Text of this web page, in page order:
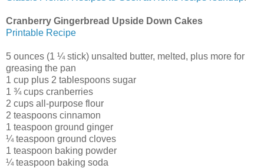
Cranberry Gingerbread Upside Down Cakes
Printable Recipe
5 ounces (1 ¼ stick) unsalted butter, melted, plus more for
greasing the pan
1 cup plus 2 tablespoons sugar
1 ¾ cups cranberries
2 cups all-purpose flour
2 teaspoons cinnamon
1 teaspoon ground ginger
¼ teaspoon ground cloves
1 teaspoon baking powder
¼ teaspoon baking soda